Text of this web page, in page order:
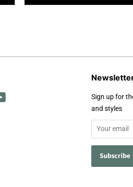
Sign up for
and styles